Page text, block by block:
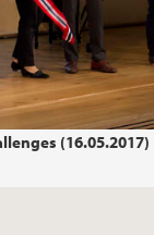
(16.05.2017)
2015
2014
2013